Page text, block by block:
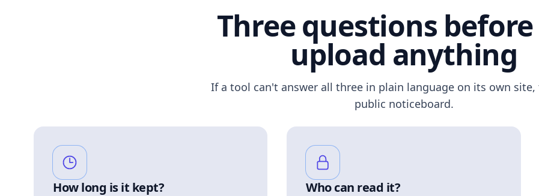
Three questions
upload anything
If a tool can't answer all three in plain language on its own site,
public noticeboard.
How long is it kept? Who can read it?